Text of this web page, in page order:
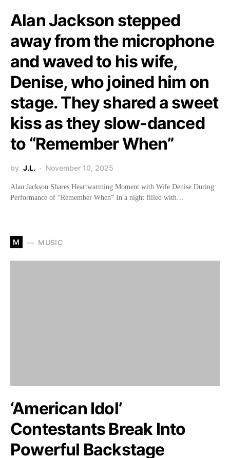
Alan Jackson stepped
away from the microphone
and waved to his wife,
Denise, who joined him on
stage. They shared a sweet
kiss as they slow-danced
to “Remember When”
by J.L. November 10, 2025
Alan Jackson Shares Heartwarming Moment with Wife Denise During
Performance of “Remember When” In a night filled with…
M MUSIC
‘American Idol’
Contestants Break Into
Powerful Backstage